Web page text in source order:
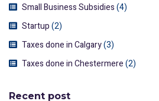
Small Business Subsidies(4)
Startup(2)
Taxes done in Calgary(3)
Taxes done in Chestermere(2)
Recent post